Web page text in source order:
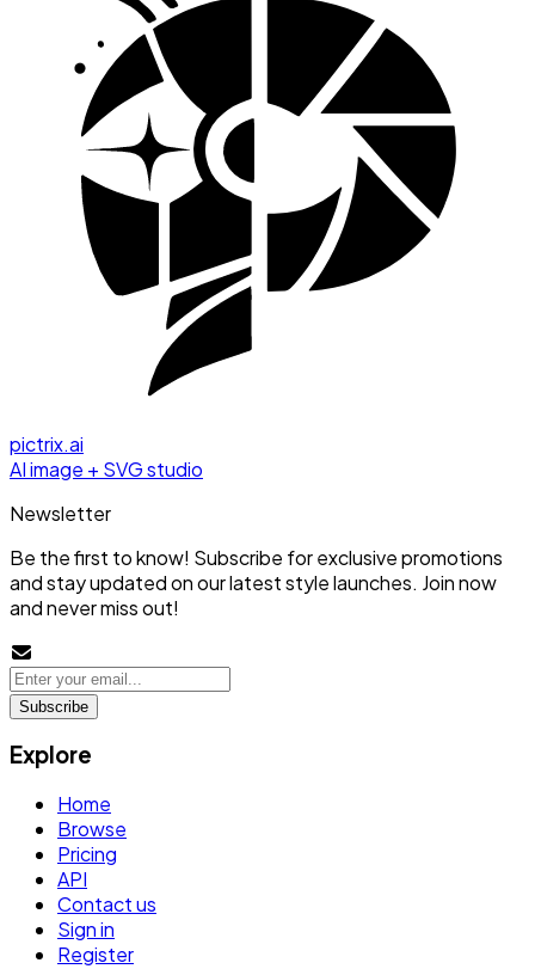
pictrix.ai
AI image + SVG studio
Newsletter
Be the first to know! Subscribe for exclusive promotions
and stay updated on our latest style launches. Join now
and never miss out!
Subscribe
Explore
Home
Browse
Pricing
API
Contact us
Sign in
Register